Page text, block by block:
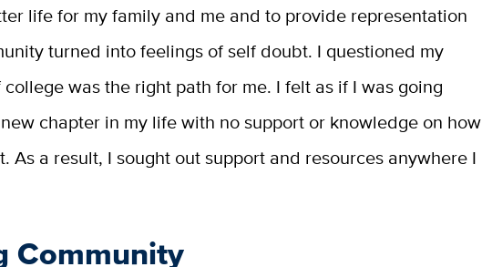
life for my family and me and to provide representation
turned into feelings of self doubt. I questioned my
was the right path for me. I felt as if I was going
chapter in my life with no support or knowledge on how
As a result, I sought out support and resources anywhere I
Community